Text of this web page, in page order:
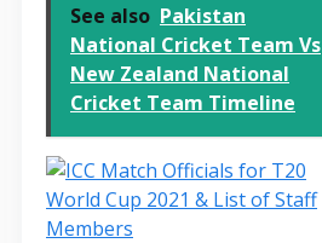
See also Pakistan
National Cricket Team Vs
New Zealand National
Cricket Team Timeline